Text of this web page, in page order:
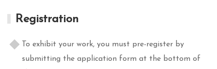
Registration
To exhibit your work, you must pre-register by
submitting the application form at the bottom of